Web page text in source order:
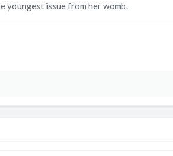
youngest issue from her womb.